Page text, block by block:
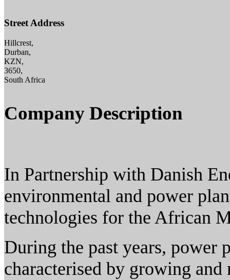
Street Address
Hillcrest,
Durban,
KZN,
3650,
South Africa
Company Description
In Partnership with Danish
environmental and power
technologies for the African
During the past years, power
characterised by growing